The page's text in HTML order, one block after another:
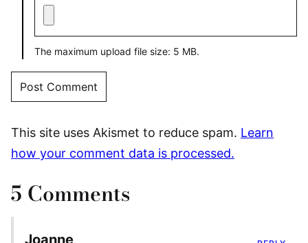
The maximum upload file size: 5 MB.
This site uses Akismet to reduce spam. Learn
how your comment data is processed.
5 Comments
Joanne